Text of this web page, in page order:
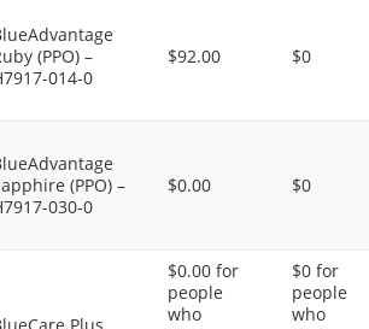
(PPO) –
014-0
$92.00 $0
(PPO) –
030-0
$0.00 $0
$0.00 for
people
who
$0 for
people
who